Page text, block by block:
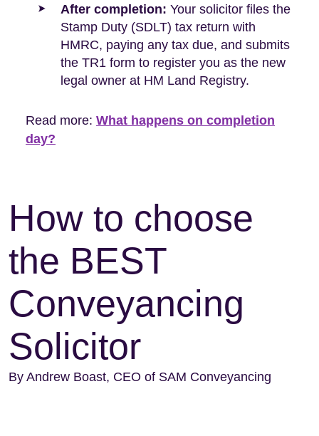
After completion: Your solicitor files the
Stamp Duty (SDLT) tax return with
HMRC, paying any tax due, and submits
the TR1 form to register you as the new
legal owner at HM Land Registry.
Read more: What happens on completion
day?
How to choose
the BEST
Conveyancing
Solicitor
By Andrew Boast, CEO of SAM Conveyancing